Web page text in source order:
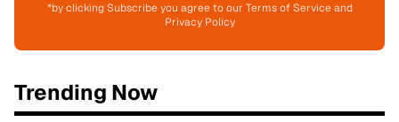
*by clicking Subscribe you agree to our Terms of Service and
Privacy Policy
Trending Now